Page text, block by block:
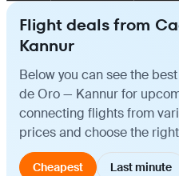
Flight deals from
Kannur
Below you can see the
de Oro — Kannur for
connecting flights from
prices and choose the
Cheapest Last minute